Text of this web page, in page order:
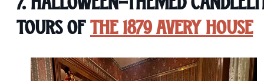
Tours ofThe 1879 Avery House